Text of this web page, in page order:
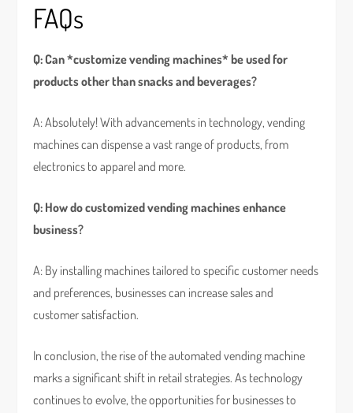
FAQs
Q: Can *customize vending machines* be used for
products other than snacks and beverages?
A: Absolutely! With advancements in technology, vending
machines can dispense a vast range of products, from
electronics to apparel and more.
Q: How do customized vending machines enhance
business?
A: By installing machines tailored to specific customer needs
and preferences, businesses can increase sales and
customer satisfaction.
In conclusion, the rise of the automated vending machine
marks a significant shift in retail strategies. As technology
continues to evolve, the opportunities for businesses to